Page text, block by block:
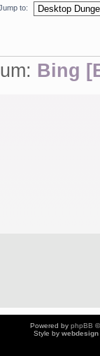
to:
Bing
Powered by phpBB
Style by webdesign